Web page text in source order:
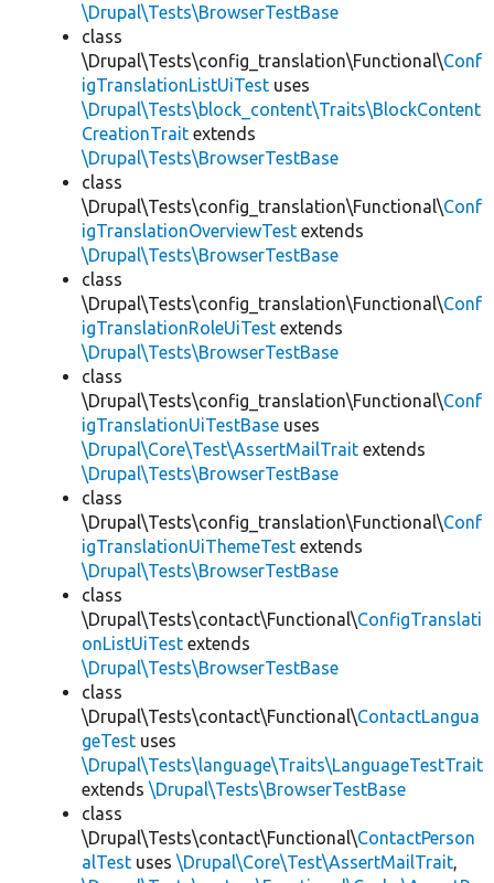
\Drupal\Tests\BrowserTestBase
class
\Drupal\Tests\config_translation\Functional\Conf
igTranslationListUiTest uses
\Drupal\Tests\block_content\Traits\BlockContent
CreationTrait extends
\Drupal\Tests\BrowserTestBase
class
\Drupal\Tests\config_translation\Functional\Conf
igTranslationOverviewTest extends
\Drupal\Tests\BrowserTestBase
class
\Drupal\Tests\config_translation\Functional\Conf
igTranslationRoleUiTest extends
\Drupal\Tests\BrowserTestBase
class
\Drupal\Tests\config_translation\Functional\Conf
igTranslationUiTestBase uses
\Drupal\Core\Test\AssertMailTrait extends
\Drupal\Tests\BrowserTestBase
class
\Drupal\Tests\config_translation\Functional\Conf
igTranslationUiThemeTest extends
\Drupal\Tests\BrowserTestBase
class
\Drupal\Tests\contact\Functional\ConfigTranslati
onListUiTest extends
\Drupal\Tests\BrowserTestBase
class
\Drupal\Tests\contact\Functional\ContactLangua
geTest uses
\Drupal\Tests\language\Traits\LanguageTestTrait
extends \Drupal\Tests\BrowserTestBase
class
\Drupal\Tests\contact\Functional\ContactPerson
alTest uses \Drupal\Core\Test\AssertMailTrait,